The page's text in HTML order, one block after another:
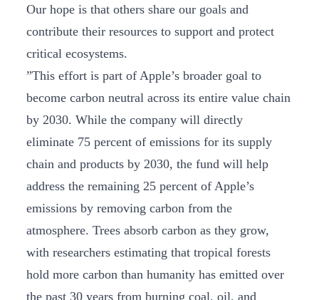
Our hope is that others share our goals and
contribute their resources to support and protect
critical ecosystems.
”This effort is part of Apple’s broader goal to
become carbon neutral across its entire value chain
by 2030. While the company will directly
eliminate 75 percent of emissions for its supply
chain and products by 2030, the fund will help
address the remaining 25 percent of Apple’s
emissions by removing carbon from the
atmosphere. Trees absorb carbon as they grow,
with researchers estimating that tropical forests
hold more carbon than humanity has emitted over
the past 30 years from burning coal, oil, and